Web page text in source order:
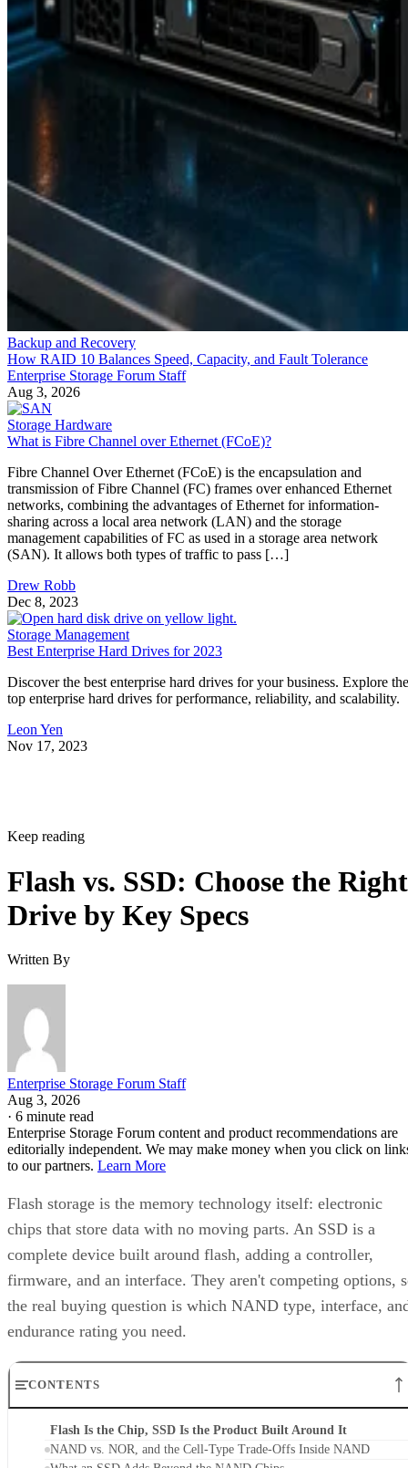
Backup and Recovery
How RAID 10 Balances Speed, Capacity, and Fault Tolerance
Enterprise Storage Forum Staff
Aug 3, 2026
Storage Hardware
What is Fibre Channel over Ethernet (FCoE)?
Fibre Channel Over Ethernet (FCoE) is the encapsulation and
transmission of Fibre Channel (FC) frames over enhanced Ethernet
networks, combining the advantages of Ethernet for information-
sharing across a local area network (LAN) and the storage
management capabilities of FC as used in a storage area network
Drew Robb
Dec 8, 2023
Storage Management
Best Enterprise Hard Drives for 2023
Discover the best enterprise hard drives for your business. Explore the
top enterprise hard drives for performance, reliability, and scalability.
Leon Yen
Nov 17, 2023
Keep reading
Enterprise Storage Forum Staff
6 minute read
Enterprise Storage Forum content and product recommendations are
editorially independent. We may make money when you click on
to our partners.
Flash storage is the memory technology itself: electronic
chips that store data with no moving parts. An SSD is a
complete device built around flash, adding a controller,
the real buying question is which NAND type, interface,
endurance rating you need.
CONTENTS
Flash Is the Chip, SSD Is the Product Built Around It
Interface, Form Factor, and Endurance Ratings
Quick-Reference: What to Check Before Buying an SSD
SSD vs. HDD: The One Comparison Worth Keeping
Takeaway: Ask About NAND Type, Interface, and Endurance, Not